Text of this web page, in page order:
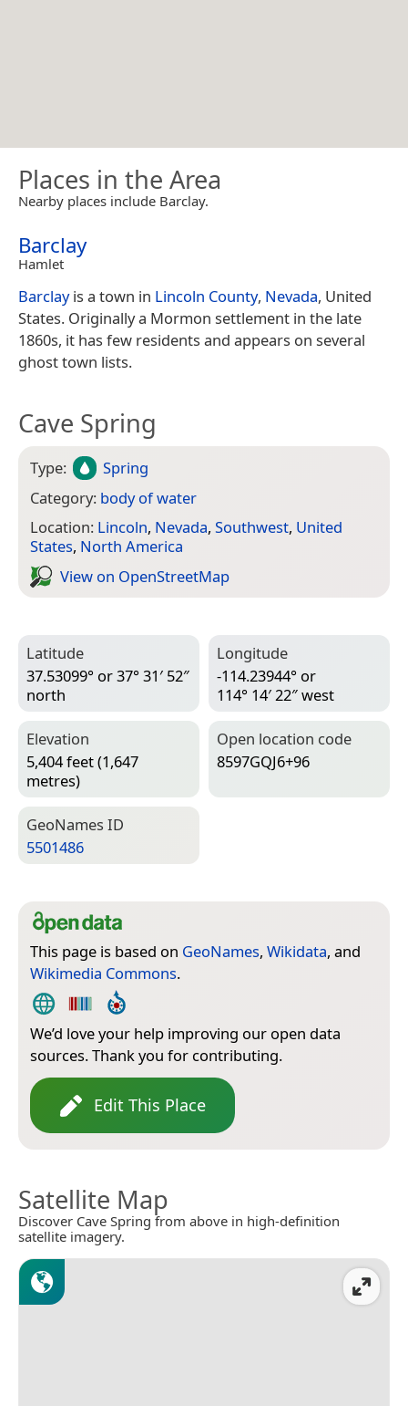
Places in the Area
Nearby places include Barclay.
Barclay
Hamlet
Barclayis a town in Lincoln County, Nevada, United
States. Originally a Mormon settlement in the late
1860s, it has few residents and appears on several
ghost town lists.
Cave Spring
Type:
Spring
Category: body of water
Location: Lincoln, Nevada, Southwest, United
States, North America
View on Open­Street­Map
Latitude
37.53099° or 37° 31′ 52″
north
Longitude
-114.23944° or
114° 14′ 22″ west
Elevation
5,404 feet (1,647
metres)
Open location code
8597GQJ6+96
Geo­Names ID
5501486
This page is based on GeoNames, Wikidata, and
Wikimedia Commons.
We’d love your help improving our open data
sources. Thank you for contributing.
Edit This Place
Satellite Map
Discover Cave Spring from above in high-definition
satellite imagery.